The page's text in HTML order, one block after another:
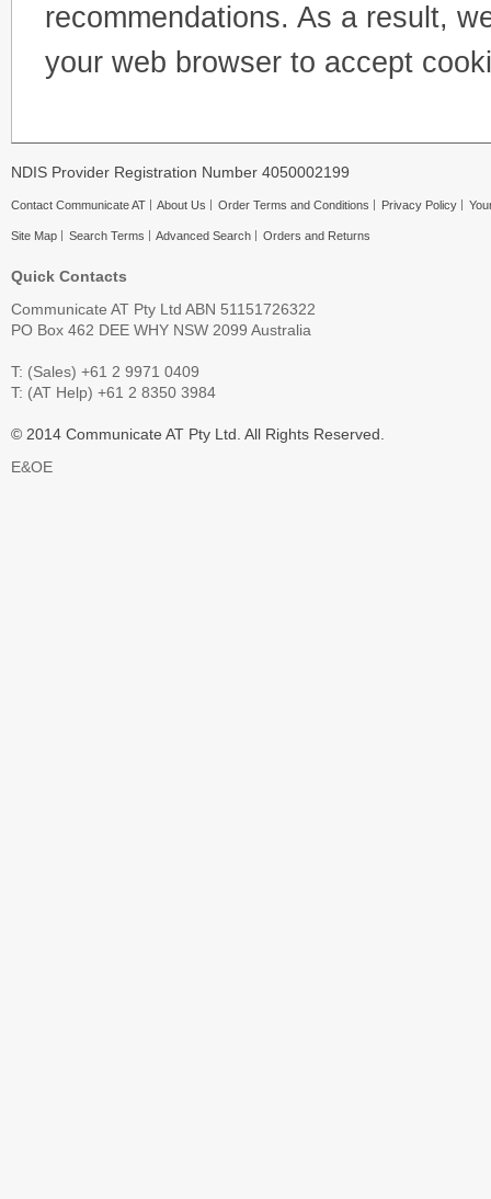
recommendations. As a result,
your web browser to accept
NDIS Provider Registration Number 4050002199
Contact Communicate AT About Us Order Terms and Conditions Privacy Policy
Site Map Search Terms Advanced Search Orders and Returns
Quick Contacts
Communicate AT Pty Ltd ABN 51151726322
PO Box 462 DEE WHY NSW 2099 Australia
T: (Sales) +61 2 9971 0409
T: (AT Help) +61 2 8350 3984
© 2014 Communicate AT Pty Ltd. All Rights Reserved.
E&OE